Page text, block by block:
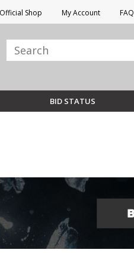
Official Shop My Account FAQ
BID STATUS